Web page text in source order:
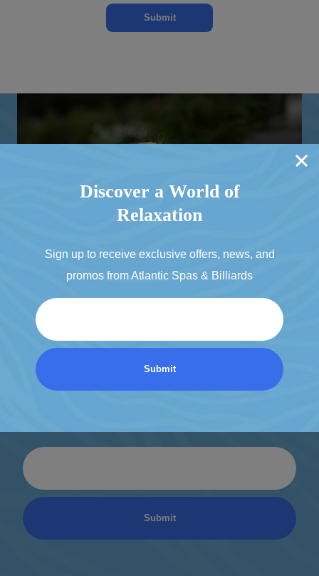
Discover a World of
Relaxation
Discover a World of
Relaxation
Sign up to receive exclusive offers, news, and
promos from Atlantic Spas & Billiards